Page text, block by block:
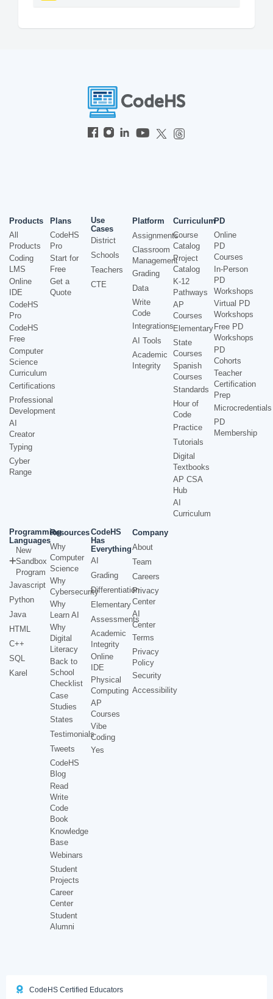
Products
All
Products
Coding
LMS
Online
IDE
CodeHS
Pro
CodeHS
Free
Computer
Science
Curriculum
Certifications
Professional
Development
AI
Creator
Typing
Cyber
Range
Plans
CodeHS
Pro
Start for
Free
Get a
Quote
Use
Cases
District
Schools
Teachers
CTE
Platform
Assignments
Classroom
Management
Grading
Data
Write
Code
Integrations
AI Tools
Academic
Integrity
Curriculum
Course
Catalog
Project
Catalog
K-12
Pathways
AP
Courses
Elementary
State
Courses
Spanish
Courses
Standards
Hour of
Code
Practice
Tutorials
Digital
Textbooks
AP CSA
Hub
AI
Curriculum
PD
Online
PD
Courses
In-Person
PD
Workshops
Virtual PD
Workshops
Free PD
Workshops
PD
Cohorts
Teacher
Certification
Prep
Microcredentials
PD
Membership
Programming
Languages
New
Sandbox
Program
Javascript
Python
Java
HTML
C++
SQL
Karel
Resources
Why
Computer
Science
Why
Cybersecurity
Why
Learn AI
Why
Digital
Literacy
Back to
School
Checklist
Case
Studies
States
Testimonials
Tweets
CodeHS
Blog
Read
Write
Code
Book
Knowledge
Base
Webinars
Student
Projects
Career
Center
Student
Alumni
CodeHS
Has
Everything
AI
Grading
Differentiation
Elementary
Assessments
Academic
Integrity
Online
IDE
Physical
Computing
AP
Courses
Vibe
Coding
Yes
Company
About
Team
Careers
Privacy
Center
AI
Center
Terms
Privacy
Policy
Security
Accessibility
CodeHS Certified Educators